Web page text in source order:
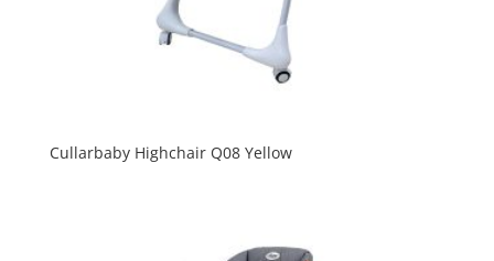
Cullarbaby Highchair Q08 Yellow